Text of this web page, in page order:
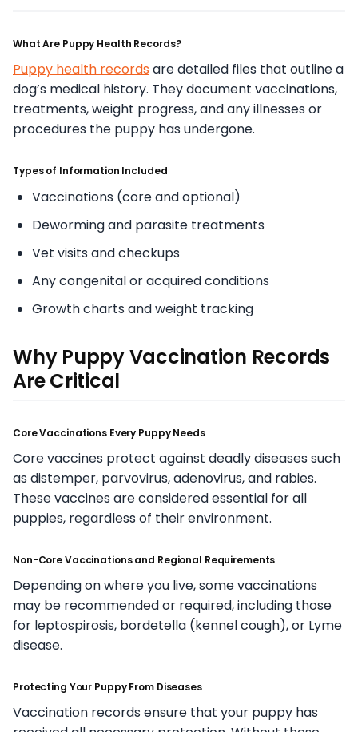
What Are Puppy Health Records?
Puppy health records are detailed files that outline a
dog’s medical history. They document vaccinations,
treatments, weight progress, and any illnesses or
procedures the puppy has undergone.
Types of Information Included
Vaccinations (core and optional)
Deworming and parasite treatments
Vet visits and checkups
Any congenital or acquired conditions
Growth charts and weight tracking
Why Puppy Vaccination Records
Are Critical
Core Vaccinations Every Puppy Needs
Core vaccines protect against deadly diseases such
as distemper, parvovirus, adenovirus, and rabies.
These vaccines are considered essential for all
puppies, regardless of their environment.
Non-Core Vaccinations and Regional Requirements
Depending on where you live, some vaccinations
may be recommended or required, including those
for leptospirosis, bordetella (kennel cough), or Lyme
disease.
Protecting Your Puppy From Diseases
Vaccination records ensure that your puppy has